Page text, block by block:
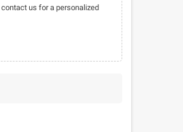
us for a personalized